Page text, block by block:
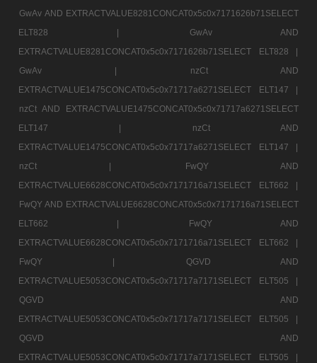
GwAv AND EXTRACTVALUE8281CONCAT0x5c0x7171626b71SELECT
ELT828 |
GwAv AND
EXTRACTVALUE8281CONCAT0x5c0x7171626b71SELECT ELT828 |
GwAv |
nzCt AND
EXTRACTVALUE1475CONCAT0x5c0x71717a6271SELECT ELT147 |
nzCt AND EXTRACTVALUE1475CONCAT0x5c0x71717a6271SELECT
ELT147 |
nzCt AND
EXTRACTVALUE1475CONCAT0x5c0x71717a6271SELECT ELT147 |
nzCt |
FwQY AND
EXTRACTVALUE6628CONCAT0x5c0x7171716a71SELECT ELT662 |
FwQY AND EXTRACTVALUE6628CONCAT0x5c0x7171716a71SELECT
ELT662 |
FwQY AND
EXTRACTVALUE6628CONCAT0x5c0x7171716a71SELECT ELT662 |
FwQY |
QGVD AND
EXTRACTVALUE5053CONCAT0x5c0x71717a7171SELECT ELT505 |
QGVD AND
EXTRACTVALUE5053CONCAT0x5c0x71717a7171SELECT ELT505 |
QGVD AND
EXTRACTVALUE5053CONCAT0x5c0x71717a7171SELECT ELT505 |